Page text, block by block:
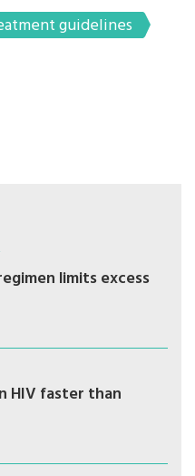
guidelines
limits excess
HIV faster than